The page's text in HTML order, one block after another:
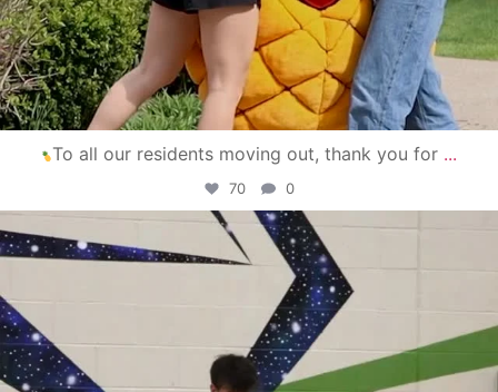
To all our residents moving out, thank you for ...
70 0
campusview_gvsu
Apr 30